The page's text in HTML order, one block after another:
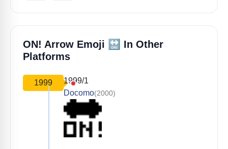
ON! Arrow Emoji 🔛 In Other
Platforms
1999
1999/1
Docomo(2000)